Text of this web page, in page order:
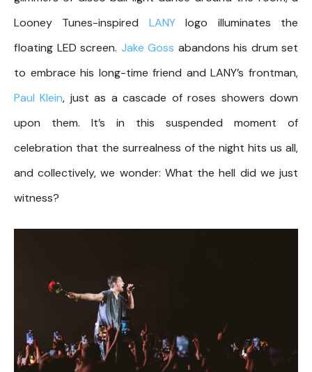
Looney Tunes-inspired LANYlogo illuminates the
floating LED screen. Jake Goss abandons his drum set
to embrace his long-time friend and LANY’s frontman,
Paul Klein, just as a cascade of roses showers down
upon them. It’s in this suspended moment of
celebration that the surrealness of the night hits us all,
and collectively, we wonder: What the hell did we just
witness?